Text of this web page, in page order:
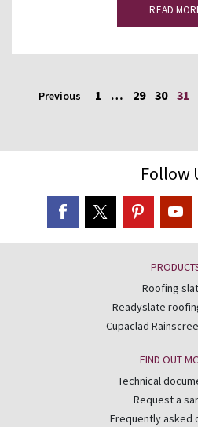
READ
Previous 1 … 29 30 31
Follow
Roofing
Readyslate
Cupaclad
FIND OUT
Technical
Request a
Frequently asked